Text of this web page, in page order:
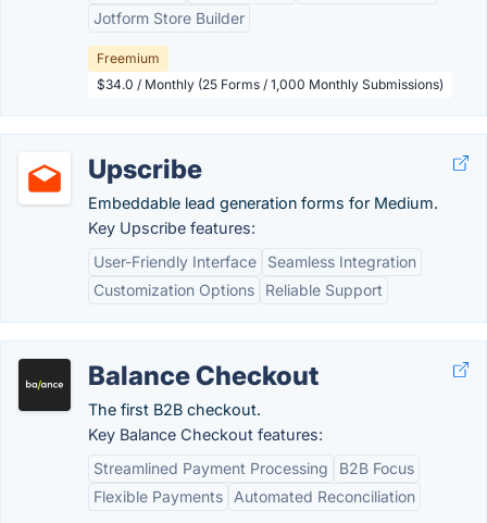
Jotform Store Builder
Freemium
$34.0 / Monthly (25 Forms / 1,000 Monthly Submissions)
Upscribe
Embeddable lead generation forms for Medium.
Key Upscribe features:
User-Friendly Interface
Seamless Integration
Customization Options
Reliable Support
Balance Checkout
The first B2B checkout.
Key Balance Checkout features:
Streamlined Payment Processing
B2B Focus
Flexible Payments
Automated Reconciliation